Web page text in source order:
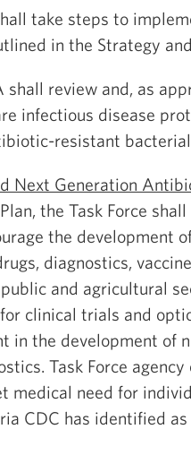
take steps to
in the Strategy
shall review and, as
infectious disease
resistant
Next Generation
the Task Force
the development
diagnostics,
and agricultural
clinical trials and
in the development of
Task Force
medical need for
CDC has identified